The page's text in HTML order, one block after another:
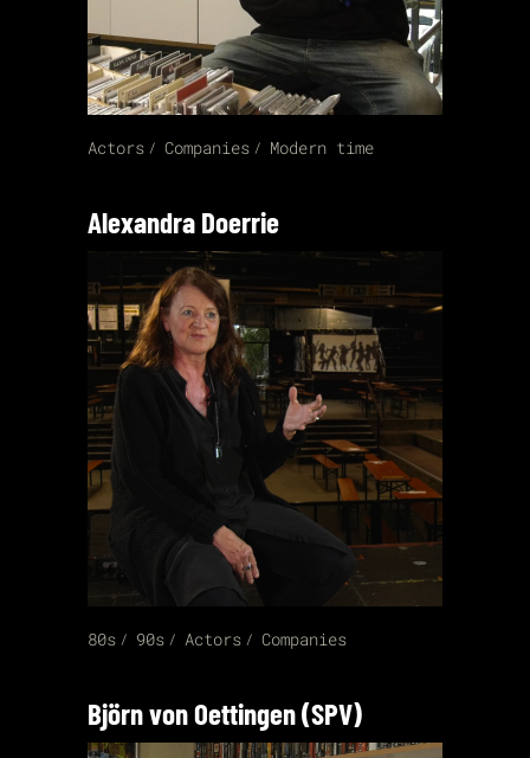
Actors Companies Modern time
Alexandra Doerrie
80s 90s Actors Companies
Björn von Oettingen (SPV)